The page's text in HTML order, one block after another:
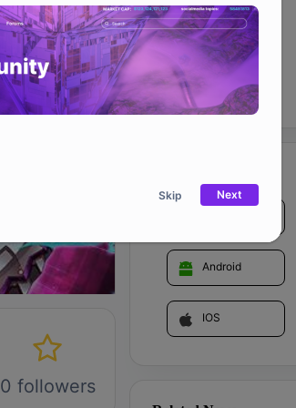
Skip Next
0 followers
Website
Android
IOS